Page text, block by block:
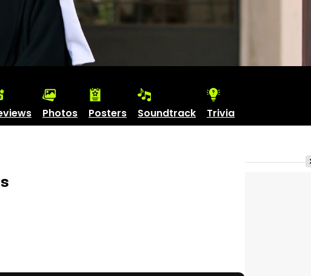
Photos Posters Soundtrack Trivia